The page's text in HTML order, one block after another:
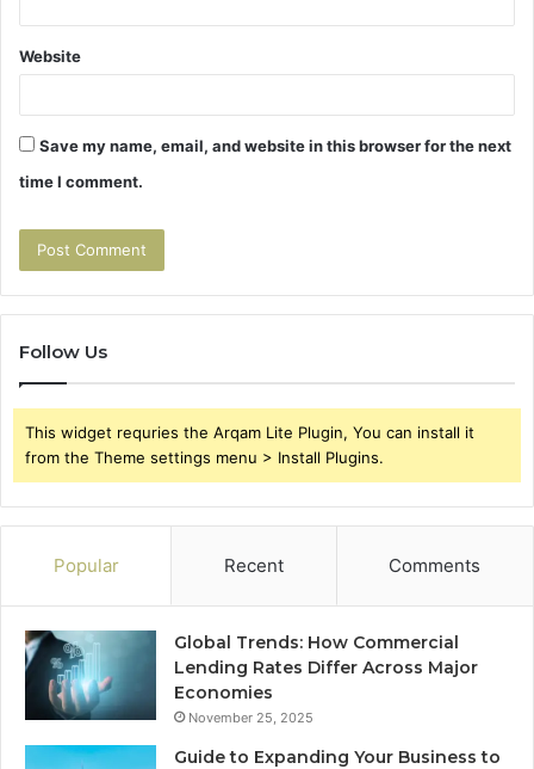
Website
Save my name, email, and website in this browser for the next
time I comment.
Follow Us
This widget requries the Arqam Lite Plugin, You can install it
from the Theme settings menu > Install Plugins.
Popular Recent Comments
Global Trends: How Commercial
Lending Rates Differ Across Major
Economies
November 25, 2025
Guide to Expanding Your Business to